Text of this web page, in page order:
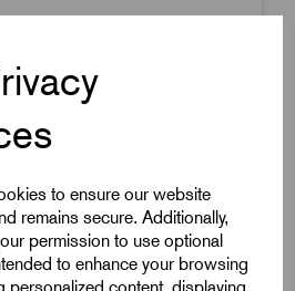
to ensure our website
remains secure. Additionally,
permission to use optional
to enhance your browsing
Steel Thread